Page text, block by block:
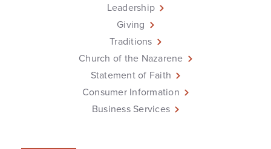
Leadership
Giving
Traditions
Church of the Nazarene
Statement of Faith
Consumer Information
Business Services